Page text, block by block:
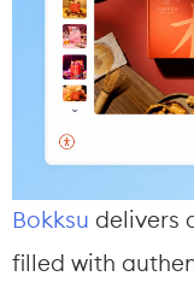
Bokksu delivers
filled with